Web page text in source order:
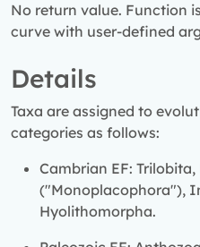
No return value. Function
curve with user-defined
Details
Taxa are assigned to
categories as follows:
Cambrian EF:
("Monoplacophora"),
Hyolithomorpha.